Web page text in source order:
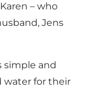
– who
Jens
simple and
water for their